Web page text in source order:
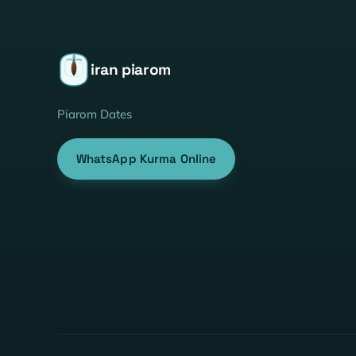
iran piarom
Piarom Dates
WhatsApp Kurma Online